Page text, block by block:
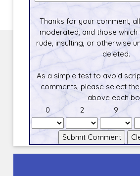
Thanks for your comment,
moderated, and those
rude, insulting, or otherwise
deleted.
As a simple test to avoid
comments, please select
above each
0
2 9